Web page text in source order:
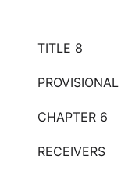
TITLE 8
CHAPTER 6
RECEIVERS